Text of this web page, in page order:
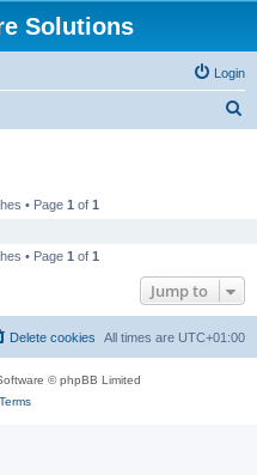
Solutions
Login
• Page 1 of 1
• Page 1 of 1
Jump to
All times are UTC+01:00
Delete cookies
© phpBB Limited
Terms